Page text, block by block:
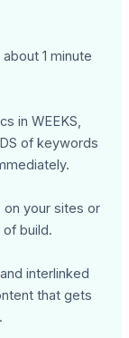
1 minute
in WEEKS,
of keywords
on your sites or
build.
interlinked
that gets